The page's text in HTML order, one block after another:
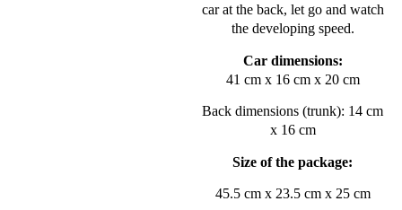
car at the back, let go and watch
the developing speed.
Car dimensions:
41 cm x 16 cm x 20 cm
Back dimensions (trunk): 14 cm
x 16 cm
Size of the package:
45.5 cm x 23.5 cm x 25 cm